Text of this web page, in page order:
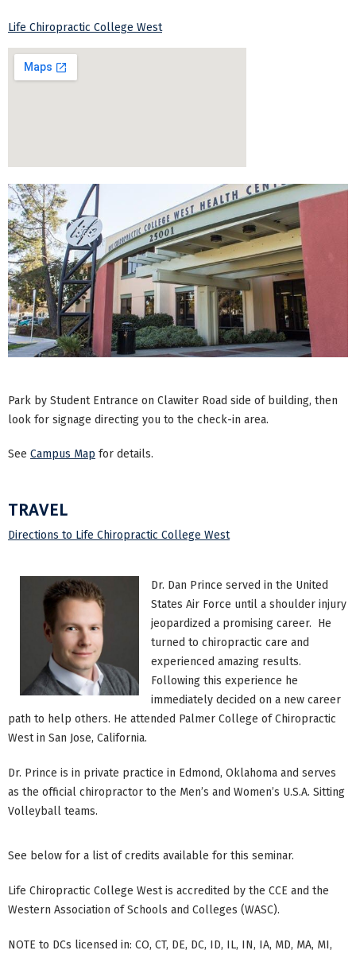
Life Chiropractic College West
Park by Student Entrance on Clawiter Road side of building, then
look for signage directing you to the check-in area.
See Campus Map for details.
TRAVEL
Directions to Life Chiropractic College West
Dr. Dan Prince served in the United
States Air Force until a shoulder injury
jeopardized a promising career. He
turned to chiropractic care and
experienced amazing results.
Following this experience he
immediately decided on a new career
path to help others. He attended Palmer College of Chiropractic
West in San Jose, California.
Dr. Prince is in private practice in Edmond, Oklahoma and serves
as the official chiropractor to the Men’s and Women’s U.S.A. Sitting
Volleyball teams.
See below for a list of credits available for this seminar.
Life Chiropractic College West is accredited by the CCE and the
Western Association of Schools and Colleges (WASC).
NOTE to DCs licensed in: CO, CT, DE, DC, ID, IL, IN, IA, MD, MA, MI,